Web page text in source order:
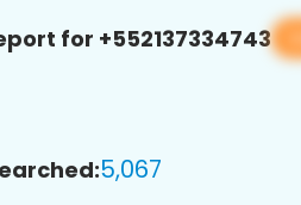
for +552137334743
5,067